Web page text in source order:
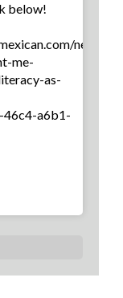
below!
news/
me-
as-
46c4-a6b1-